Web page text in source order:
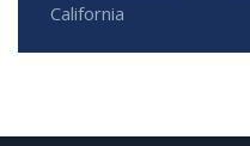
California